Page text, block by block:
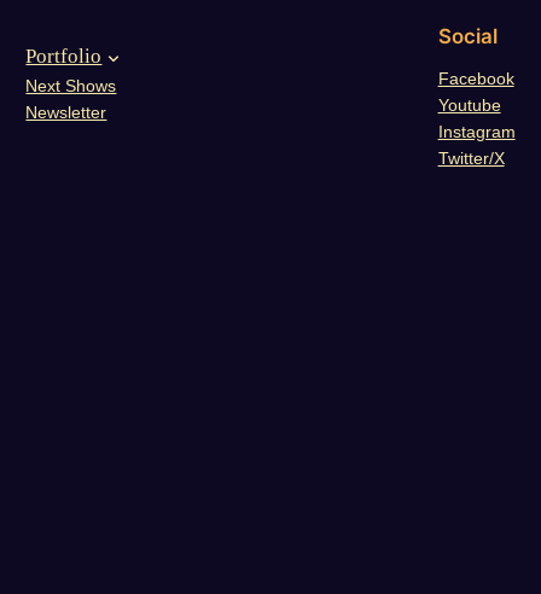
Portfolio
Next Shows
Newsletter
Social
Facebook
Youtube
Instagram
Twitter/X